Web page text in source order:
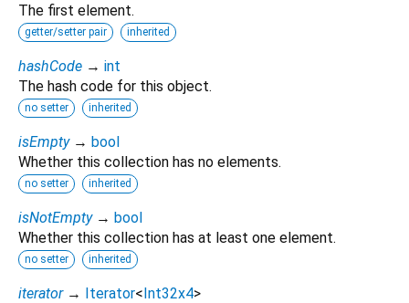
The first element.
getter/setter pair inherited
hashCode → int
The hash code for this object.
no setter inherited
isEmpty → bool
Whether this collection has no elements.
no setter inherited
isNotEmpty → bool
Whether this collection has at least one element.
no setter inherited
iterator → Iterator<Int32x4>